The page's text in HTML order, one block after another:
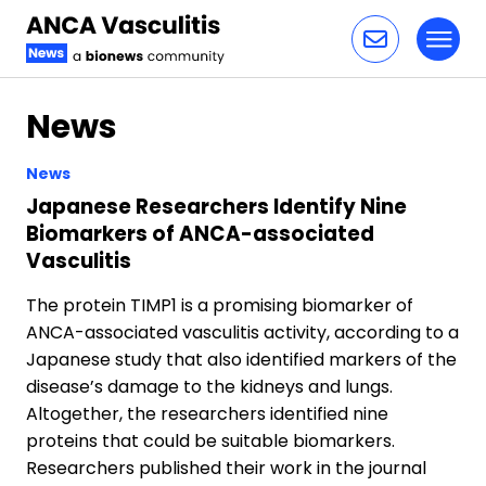
News
News
Japanese Researchers Identify Nine
Biomarkers of ANCA-associated
Vasculitis
The protein TIMP1 is a promising biomarker of
ANCA-associated vasculitis activity, according to a
Japanese study that also identified markers of the
disease’s damage to the kidneys and lungs.
Altogether, the researchers identified nine
proteins that could be suitable biomarkers.
Researchers published their work in the journal